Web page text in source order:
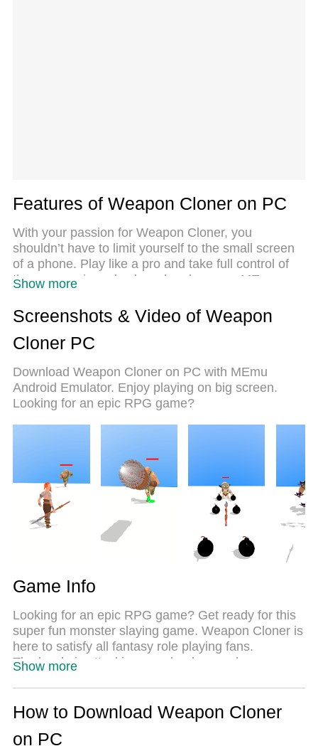
Features of Weapon Cloner on PC
With your passion for Weapon Cloner, you
shouldn’t have to limit yourself to the small screen
of a phone. Play like a pro and take full control of
the game using a keyboard and mouse. MEmu
and play Weapon Cloner on PC. Play as long as
you want — no more worries about battery life,
mobile data, or unexpected calls. The all-new
PC. With our expertly designed keymapping
system, Weapon Cloner feels just like a real PC
game. The MEmu multi-instance manager lets you
delivering smooth and seamless performance.
Show more
Screenshots & Video of Weapon
Cloner PC
Download Weapon Cloner on PC with MEmu
Android Emulator. Enjoy playing on big screen.
Looking for an epic RPG game?
Game Info
Looking for an epic RPG game? Get ready for this
super fun monster slaying game. Weapon Cloner is
here to satisfy all fantasy role playing fans.
The horde is attacking your lands, as a hero you
and unique Bosses! There are various enemies like
Goblins to Giants, Trolls to Cyclopses. Increase the
amount of your weapons and multiply hundreds of
Show more
How to Download Weapon Cloner
on PC